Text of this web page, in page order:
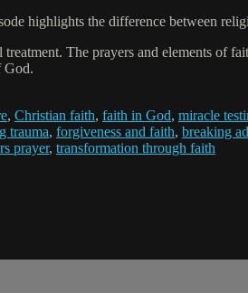
highlights the difference between
The prayers and elements of
God.
, Christian faith, faith in God, miracle
trauma, forgiveness and faith, breaking
prayer, transformation through faith